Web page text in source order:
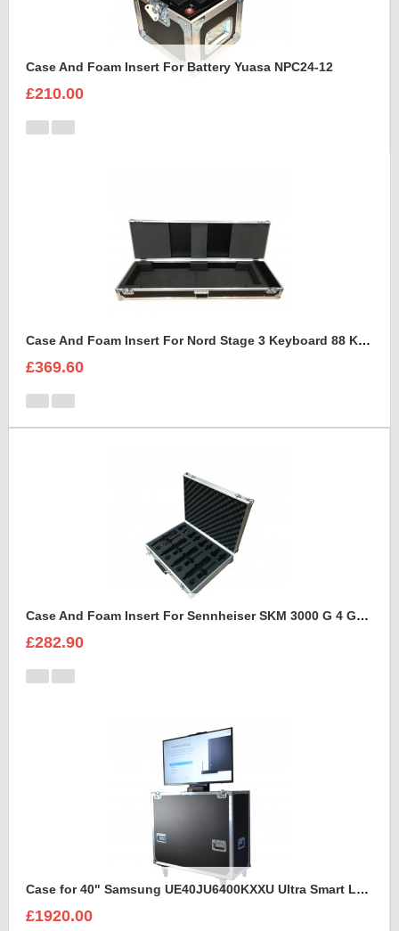
Case And Foam Insert For Battery Yuasa NPC24-12
£210.00
Case And Foam Insert For Nord Stage 3 Keyboard 88 Keys
£369.60
Case And Foam Insert For Sennheiser SKM 3000 G 4 GBW Microphone Kit
£282.90
Case for 40" Samsung UE40JU6400KXXU Ultra Smart Led Flight Case With Electric Lift
£1920.00